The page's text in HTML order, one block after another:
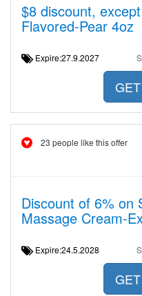
$8 discount,
Flavored-Pear 4oz
Expire:27.9.2027
23 people like this offer
Discount of 6% on
Massage Cream-
Expire:24.5.2028